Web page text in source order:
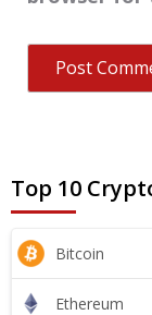
Top 10
Bitcoin
Ethereum